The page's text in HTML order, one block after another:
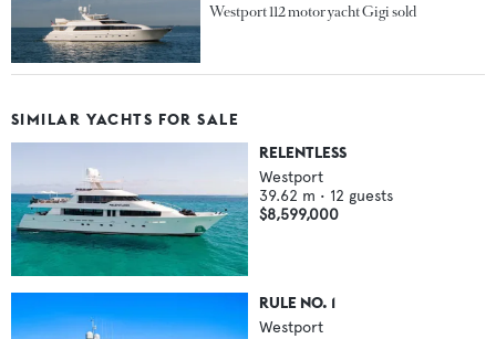
Westport 112 motor yacht Gigi sold
SIMILAR YACHTS FOR SALE
RELENTLESS
Westport
39.62 m • 12 guests
$8,599,000
RULE NO. 1
Westport